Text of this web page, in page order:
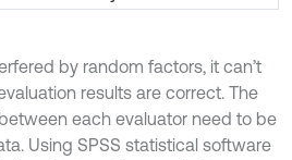
by random factors, it can’t
results are correct. The
each evaluator need to be
Using SPSS statistical software